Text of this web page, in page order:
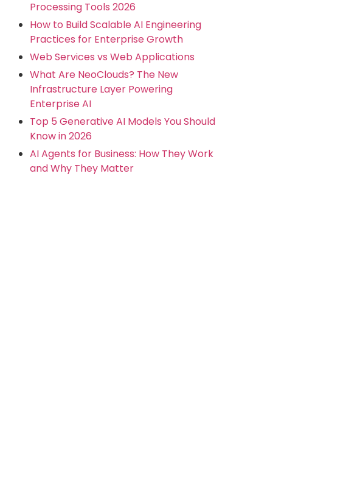
Processing Tools 2026
How to Build Scalable AI Engineering
Practices for Enterprise Growth
Web Services vs Web Applications
What Are NeoClouds? The New
Infrastructure Layer Powering
Enterprise AI
Top 5 Generative AI Models You Should
Know in 2026
AI Agents for Business: How They Work
and Why They Matter